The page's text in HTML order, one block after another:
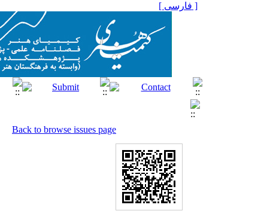
[ فارسی ]
Back to browse issues page